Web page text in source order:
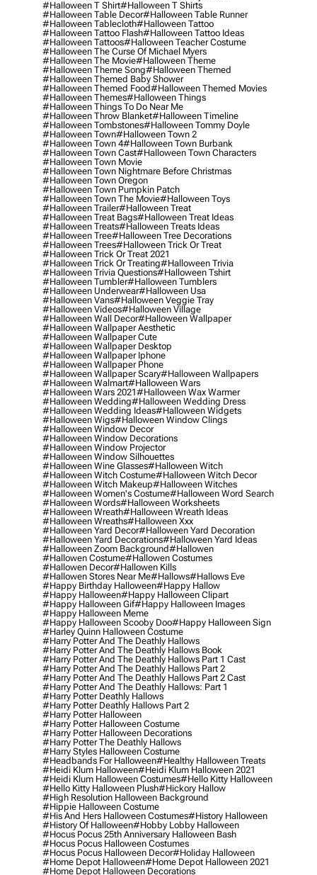
#halloween T Shirt#halloween T Shirts
#halloween Table Decor#halloween Table Runner
#halloween Tablecloth#halloween Tattoo
#halloween Tattoo Flash#halloween Tattoo Ideas
#halloween Tattoos#halloween Teacher Costume
#halloween The Curse Of Michael Myers
#halloween The Movie#halloween Theme
#halloween Theme Song#halloween Themed
#halloween Themed Baby Shower
#halloween Themed Food#halloween Themed Movies
#halloween Themes#halloween Things
#halloween Things To Do Near Me
#halloween Throw Blanket#halloween Timeline
#halloween Tombstones#halloween Tommy Doyle
#halloween Town#halloween Town 2
#halloween Town 4#halloween Town Burbank
#halloween Town Cast#halloween Town Characters
#halloween Town Movie
#halloween Town Nightmare Before Christmas
#halloween Town Oregon
#halloween Town Pumpkin Patch
#halloween Town The Movie#halloween Toys
#halloween Trailer#halloween Treat
#halloween Treat Bags#halloween Treat Ideas
#halloween Treats#halloween Treats Ideas
#halloween Tree#halloween Tree Decorations
#halloween Trees#halloween Trick Or Treat
#halloween Trick Or Treat 2021
#halloween Trick Or Treating#halloween Trivia
#halloween Trivia Questions#halloween Tshirt
#halloween Tumbler#halloween Tumblers
#halloween Underwear#halloween Usa
#halloween Vans#halloween Veggie Tray
#halloween Videos#halloween Village
#halloween Wall Decor#halloween Wallpaper
#halloween Wallpaper Aesthetic
#halloween Wallpaper Cute
#halloween Wallpaper Desktop
#halloween Wallpaper Iphone
#halloween Wallpaper Phone
#halloween Wallpaper Scary#halloween Wallpapers
#halloween Walmart#halloween Wars
#halloween Wars 2021#halloween Wax Warmer
#halloween Wedding#halloween Wedding Dress
#halloween Wedding Ideas#halloween Widgets
#halloween Wigs#halloween Window Clings
#halloween Window Decor
#halloween Window Decorations
#halloween Window Projector
#halloween Window Silhouettes
#halloween Wine Glasses#halloween Witch
#halloween Witch Costume#halloween Witch Decor
#halloween Witch Makeup#halloween Witches
#halloween Women's Costume#halloween Word Search
#halloween Words#halloween Worksheets
#halloween Wreath#halloween Wreath Ideas
#halloween Wreaths#halloween Xxx
#halloween Yard Decor#halloween Yard Decoration
#halloween Yard Decorations#halloween Yard Ideas
#halloween Zoom Background#hallowen
#hallowen Costume#hallowen Costumes
#hallowen Decor#hallowen Kills
#hallowen Stores Near Me#hallows#hallows Eve
#happy Birthday Halloween#happy Hallow
#happy Halloween#happy Halloween Clipart
#happy Halloween Gif#happy Halloween Images
#happy Halloween Meme
#happy Halloween Scooby Doo#happy Halloween Sign
#harley Quinn Halloween Costume
#harry Potter And The Deathly Hallows
#harry Potter And The Deathly Hallows Book
#harry Potter And The Deathly Hallows Part 1 Cast
#harry Potter And The Deathly Hallows Part 2
#harry Potter And The Deathly Hallows Part 2 Cast
#harry Potter And The Deathly Hallows: Part 1
#harry Potter Deathly Hallows
#harry Potter Deathly Hallows Part 2
#harry Potter Halloween
#harry Potter Halloween Costume
#harry Potter Halloween Decorations
#harry Potter The Deathly Hallows
#harry Styles Halloween Costume
#headbands For Halloween#healthy Halloween Treats
#heidi Klum Halloween#heidi Klum Halloween 2021
#heidi Klum Halloween Costumes#hello Kitty Halloween
#hello Kitty Halloween Plush#hickory Hallow
#high Resolution Halloween Background
#hippie Halloween Costume
#his And Hers Halloween Costumes#history Halloween
#history Of Halloween#hobby Lobby Halloween
#hocus Pocus 25th Anniversary Halloween Bash
#hocus Pocus Halloween Costumes
#hocus Pocus Halloween Decor#holiday Halloween
#home Depot Halloween#home Depot Halloween 2021
#home Depot Halloween Decorations